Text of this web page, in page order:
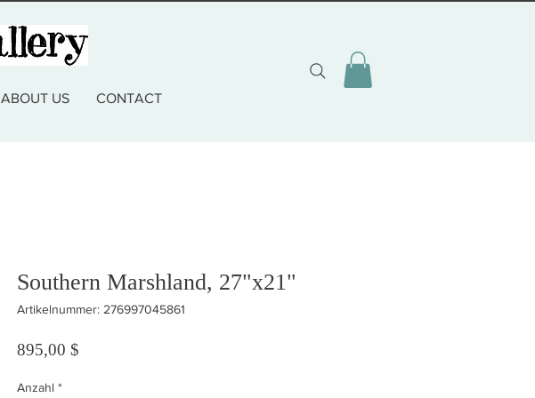
ABOUT US CONTACT
Southern Marshland, 27"x21"
Artikelnummer: 276997045861
895,00 $
Anzahl *